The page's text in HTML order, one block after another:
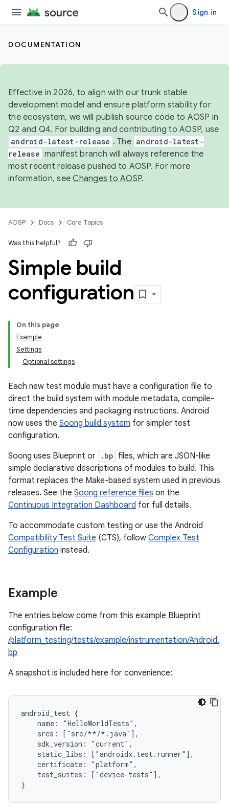
Sign in
DOCUMENTATION
Effective in 2026, to align with our trunk stable
development model and ensure platform stability for
the ecosystem, we will publish source code to AOSP in
Q2 and Q4. For building and contributing to AOSP, use
android-latest-release . The android-latest-
release manifest branch will always reference the
most recent release pushed to AOSP. For more
information, seeChanges to AOSP.
AOSP Docs Core Topics
Was this helpful?
Simple build
configuration
On this page
Example
Settings
Optional settings
Each new test module must have a configuration file to
direct the build system with module metadata, compile-
time dependencies and packaging instructions. Android
now uses the Soong build system for simpler test
configuration.
Soong uses Blueprint or
.bp files, which are JSON-like
simple declarative descriptions of modules to build. This
format replaces the Make-based system used in previous
releases. See the Soong reference files on the
Continuous Integration Dashboard for full details.
To accommodate custom testing or use the Android
Compatibility Test Suite (CTS), follow Complex Test
Configuration instead.
Example
The entries below come from this example Blueprint
configuration file:
/platform_testing/tests/example/instrumentation/Android.
bp
A snapshot is included here for convenience:
android_test {
    name: "HelloWorldTests",
    srcs: ["src/**/*.java"],
    sdk_version: "current",
    static_libs: ["androidx.test.runner"],
    certificate: "platform",
    test_suites: ["device-tests"],